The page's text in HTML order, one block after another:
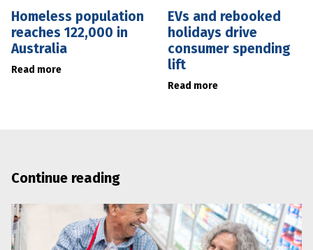
Homeless population
reaches 122,000 in
Australia
Read more
EVs and rebooked
holidays drive
consumer spending
lift
Read more
Continue reading